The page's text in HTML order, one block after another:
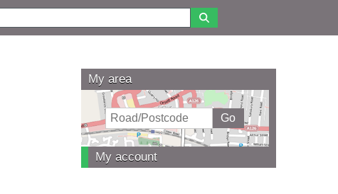
My area
My account